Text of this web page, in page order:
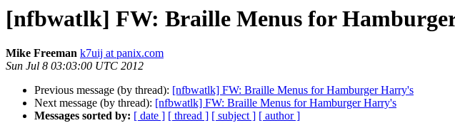
[nfbwatlk] FW: Braille Menus for
Mike Freeman k7uij at panix.com
Sun Jul 8 03:03:00 UTC 2012
Previous message (by thread): [nfbwatlk] FW: Braille Menus for Hamburger Harry's
Next message (by thread): [nfbwatlk] FW: Braille Menus for Hamburger Harry's
Messages sorted by: [ date ] [ thread ] [ subject ] [ author ]